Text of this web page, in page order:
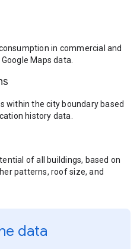
in commercial and
Maps data.
within the city boundary based
history data.
of all buildings, based on
patterns, roof size, and
data